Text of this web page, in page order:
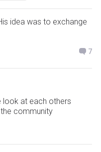
idea was to exchange
7
look at each others
community